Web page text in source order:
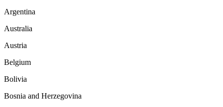
Argentina
Australia
Austria
Belgium
Bolivia
Bosnia and Herzegovina